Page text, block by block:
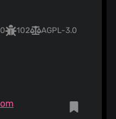
102 AGPL-3.0